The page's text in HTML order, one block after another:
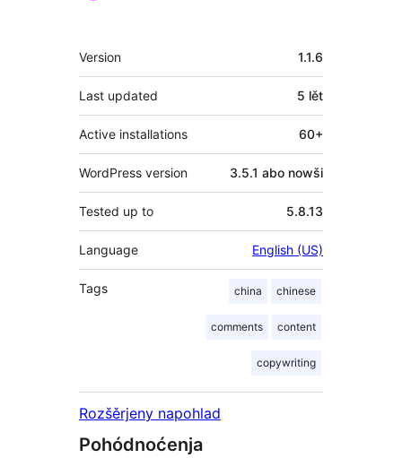
Meta
Version 1.1.6
Last updated 5 lět
Active installations 60+
WordPress version 3.5.1 abo nowši
Tested up to 5.8.13
Language English (US)
Tags china chinese
comments content
copywriting
Rozšěrjeny napohlad
Pohódnoćenja